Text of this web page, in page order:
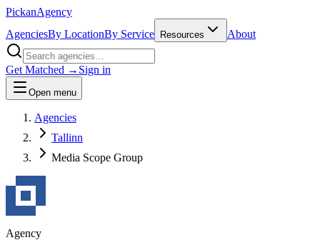
PickanAgency
AgenciesBy LocationBy Service Resources About
Get Matched → Sign in
Open menu
Agencies
Tallinn
Media Scope Group
Agency